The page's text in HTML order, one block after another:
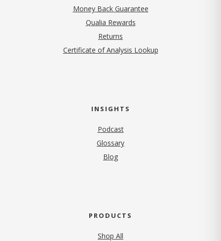
Money Back Guarantee
Qualia Rewards
Returns
Certificate of Analysis Lookup
INSIGHTS
Podcast
Glossary
Blog
PRODUCTS
Shop All